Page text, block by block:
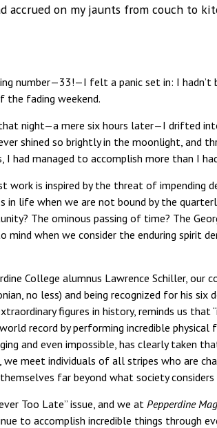
accrued on my jaunts from couch to
number—33!—I felt a panic set in: I hadn’t
fading weekend.
night—a mere six hours later—I drifted
shined so brightly in the moonlight, and
I had managed to accomplish more than I
work is inspired by the threat of impending
in life when we are not bound by the
The ominous passing of time? The
mind when we consider the enduring spirit
College alumnus Lawrence Schiller,
no less) and being recognized for his
figures in history, reminds us that
record by performing incredible
and even impossible, has clearly taken
meet individuals of all stripes who are
far beyond what society considers
Too Late” issue, and we at Pepperdine
to accomplish incredible things through